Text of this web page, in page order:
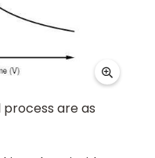
are as